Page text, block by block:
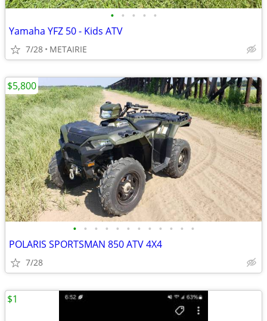
• • • • •
Yamaha YFZ 50 - Kids ATV
7/28 METAIRIE
• • • • • • • • • • • •
POLARIS SPORTSMAN 850 ATV 4X4
7/28
$5,800
$1